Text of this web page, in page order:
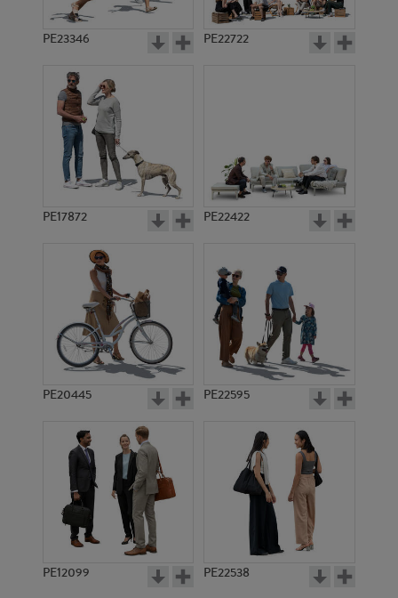
PE23346 PE22722
PE17872 PE22422
PE20445 PE22595
PE12099 PE22538